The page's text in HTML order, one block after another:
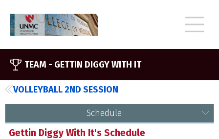
TEAM - GETTIN DIGGY WITH IT
VOLLEYBALL 2ND SESSION
Schedule
Gettin Diggy With It's Schedule